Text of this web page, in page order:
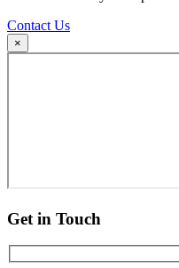
Contact Us
×
Get in Touch